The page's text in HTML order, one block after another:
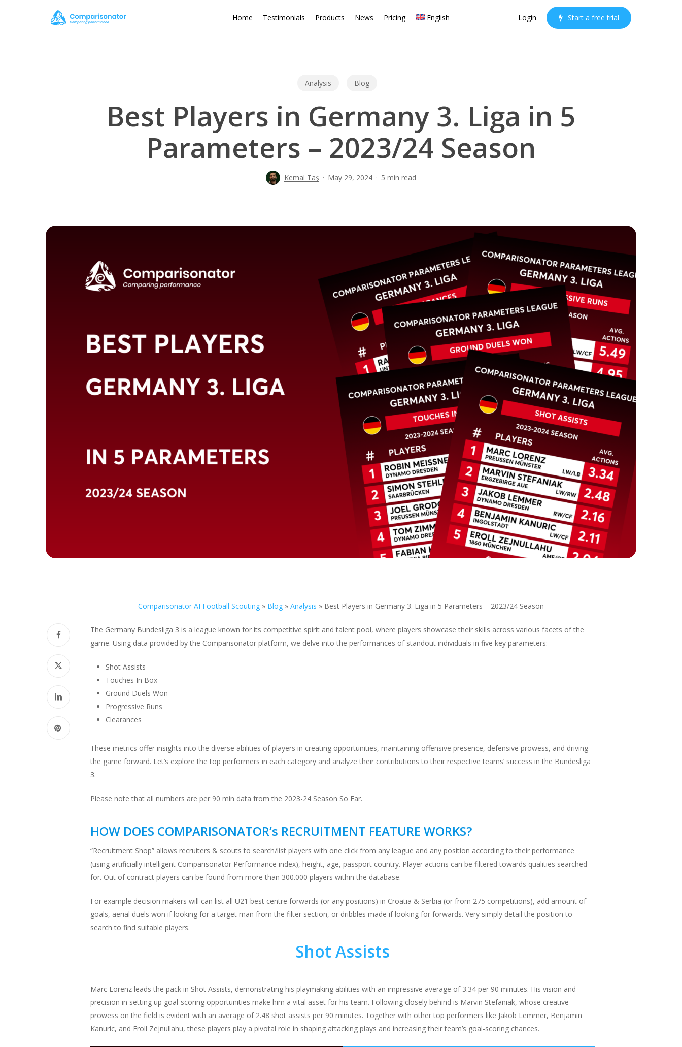
Home Testimonials Products News Pricing English Login Start a free trial
Analysis Blog
Best Players in Germany 3. Liga in 5
Parameters – 2023/24 Season
Kemal Taş May 29, 2024 5 min read
Comparisonator AI Football Scouting » Blog » Analysis » Best Players in Germany 3. Liga in 5 Parameters – 2023/24 Season
The Germany Bundesliga 3 is a league known for its competitive spirit and talent pool, where players showcase their skills across various facets of the
game. Using data provided by the Comparisonator platform, we delve into the performances of standout individuals in five key parameters:
Shot Assists
Touches In Box
Ground Duels Won
Progressive Runs
Clearances
These metrics offer insights into the diverse abilities of players in creating opportunities, maintaining offensive presence, defensive prowess, and driving
the game forward. Let’s explore the top performers in each category and analyze their contributions to their respective teams’ success in the Bundesliga
3.
Please note that all numbers are per 90 min data from the 2023-24 Season So Far.
HOW DOES COMPARISONATOR’s RECRUITMENT FEATURE WORKS?
“Recruitment Shop” allows recruiters & scouts to search/list players with one click from any league and any position according to their performance
(using artificially intelligent Comparisonator Performance index), height, age, passport country. Player actions can be filtered towards qualities searched
for. Out of contract players can be found from more than 300.000 players within the database.
For example decision makers will can list all U21 best centre forwards (or any positions) in Croatia & Serbia (or from 275 competitions), add amount of
goals, aerial duels won if looking for a target man from the filter section, or dribbles made if looking for forwards. Very simply detail the position to
search to find suitable players.
Shot Assists
Marc Lorenz leads the pack in Shot Assists, demonstrating his playmaking abilities with an impressive average of 3.34 per 90 minutes. His vision and
precision in setting up goal-scoring opportunities make him a vital asset for his team. Following closely behind is Marvin Stefaniak, whose creative
prowess on the field is evident with an average of 2.48 shot assists per 90 minutes. Together with other top performers like Jakob Lemmer, Benjamin
Kanuric, and Eroll Zejnullahu, these players play a pivotal role in shaping attacking plays and increasing their team’s goal-scoring chances.